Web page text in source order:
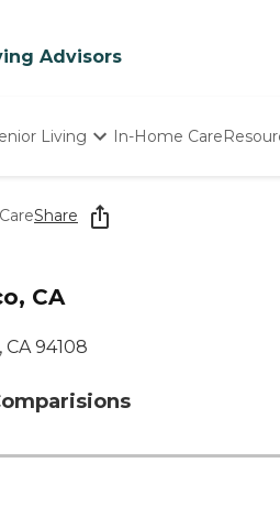
Advisors
Living
Homes
In-Home Care
Share
CA
94108